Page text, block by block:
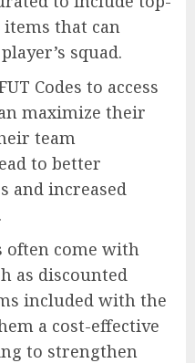
that can
squad.
Codes to access
maximize their
team
to better
and increased
often come with
as discounted
included with the
a cost-effective
to strengthen